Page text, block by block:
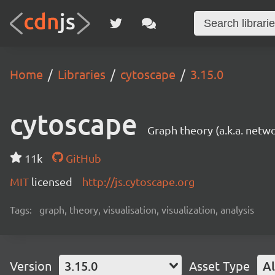
Home Libraries cytoscape 3.15.0
cytoscape Graph theory (a.k.a.
11k
GitHub
MIT licensed http://js.cytoscape.org
Tags: graph, theory, visualisation, visualization, analysis
Version 3.15.0 Asset Type